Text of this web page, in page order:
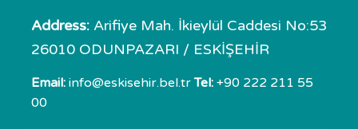
Address: Arifiye Mah. İkieylül Caddesi No:53
26010 ODUNPAZARI / ESKİŞEHİR
Email: info@eskisehir.bel.tr Tel: +90 222 211 55
00